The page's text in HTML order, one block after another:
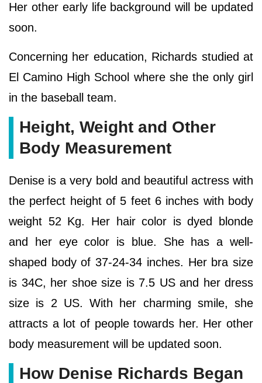
Her other early life background will be updated
soon.
Concerning her education, Richards studied at
El Camino High School where she the only girl
in the baseball team.
Height, Weight and Other
Body Measurement
Denise is a very bold and beautiful actress with
the perfect height of 5 feet 6 inches with body
weight 52 Kg. Her hair color is dyed blonde
and her eye color is blue. She has a well-
shaped body of 37-24-34 inches. Her bra size
is 34C, her shoe size is 7.5 US and her dress
size is 2 US. With her charming smile, she
attracts a lot of people towards her. Her other
body measurement will be updated soon.
How Denise Richards Began